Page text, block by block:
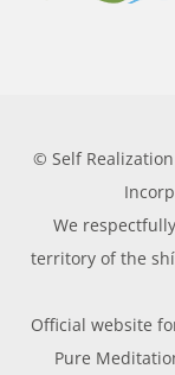
© Self
We
territory of the
Official website
Pure